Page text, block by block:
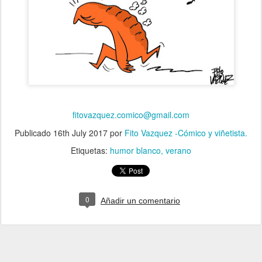
fitovazquez.comico@gmail.com
Publicado 16th July 2017 por Fito Vazquez -Cómico y viñetista.
Etiquetas: humor blanco verano
0 Añadir un comentario